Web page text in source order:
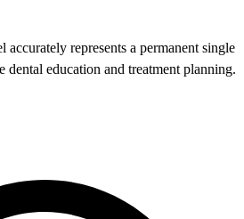
represents a permanent single
dental education and treatment planning.